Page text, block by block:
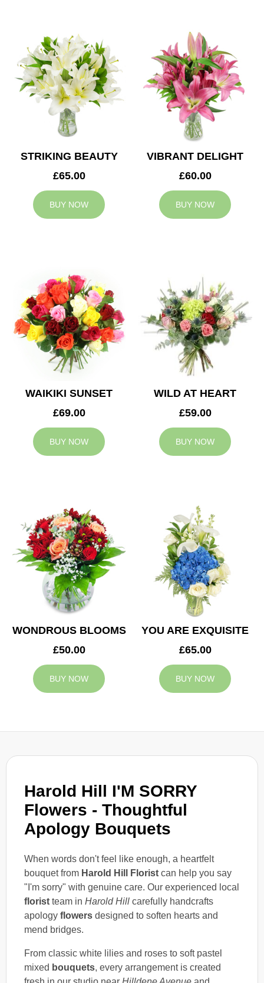
Harold Hill I'M SORRY
Flowers - Thoughtful
Apology Bouquets
When words don't feel like enough, a heartfelt
bouquet from Harold Hill Florist can help you say
"I'm sorry" with genuine care. Our experienced local
florist team in Harold Hill carefully handcrafts
apology flowers designed to soften hearts and
mend bridges.
From classic white lilies and roses to soft pastel
mixed bouquets, every arrangement is created
STRIKING BEAUTY
£65.00
BUY NOW
VIBRANT DELIGHT
£60.00
BUY NOW
WAIKIKI SUNSET
£69.00
BUY NOW
WILD AT HEART
£59.00
BUY NOW
WONDROUS BLOOMS
£50.00
BUY NOW
YOU ARE EXQUISITE
£65.00
BUY NOW